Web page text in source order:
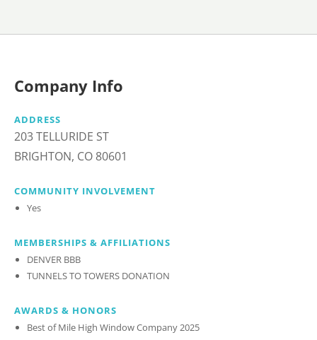
Company Info
ADDRESS
203 TELLURIDE ST
BRIGHTON, CO 80601
COMMUNITY INVOLVEMENT
Yes
MEMBERSHIPS & AFFILIATIONS
DENVER BBB
TUNNELS TO TOWERS DONATION
AWARDS & HONORS
Best of Mile High Window Company 2025